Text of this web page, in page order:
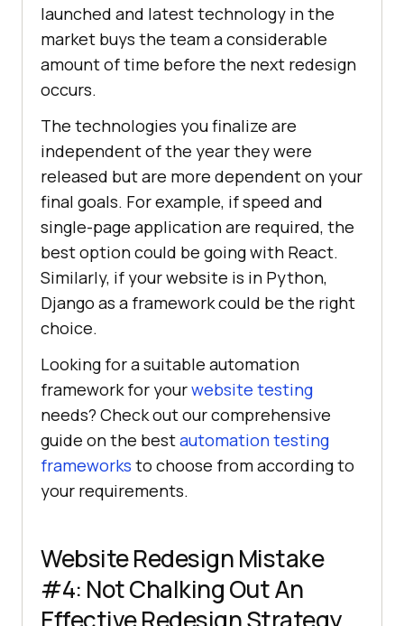
launched and latest technology in the
market buys the team a considerable
amount of time before the next redesign
occurs.
The technologies you finalize are
independent of the year they were
released but are more dependent on your
final goals. For example, if speed and
single-page application are required, the
best option could be going with React.
Similarly, if your website is in Python,
Django as a framework could be the right
choice.
Looking for a suitable automation
framework for yourwebsite testing
needs? Check out our comprehensive
guide on the bestautomation testing
frameworks to choose from according to
your requirements.
Website Redesign Mistake
#4: Not Chalking Out An
Effective Redesign Strategy